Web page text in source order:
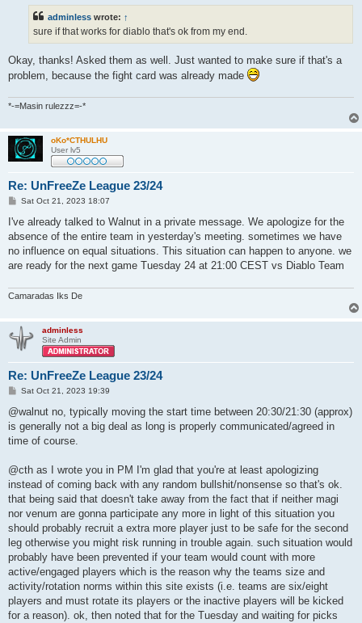
adminless wrote: ↑
sure if that works for diablo that's ok from my end.
Okay, thanks! Asked them as well. Just wanted to make sure if that's a
problem, because the fight card was already made
*-=Masin rulezzz=-*
oKo*CTHULHU
User lv5
Re: UnFreeZe League 23/24
P
s
Sat Oct 21, 2023 18:07
I've already talked to Walnut in a private message. We apologize for the
absence of the entire team in yesterday's meeting. sometimes we have
no influence on equal situations. This situation can happen to anyone. we
are ready for the next game Tuesday 24 at 21:00 CEST vs Diablo Team
Camaradas Iks De
adminless
Site Admin
Re: UnFreeZe League 23/24
P
s
Sat Oct 21, 2023 19:39
@walnut no, typically moving the start time between 20:30/21:30 (approx)
is generally not a big deal as long is properly communicated/agreed in
time of course.
@cth as I wrote you in PM I'm glad that you're at least apologizing
instead of coming back with any random bullshit/nonsense so that's ok.
that being said that doesn't take away from the fact that if neither magi
nor venum are gonna participate any more in light of this situation you
should probably recruit a extra more player just to be safe for the second
leg otherwise you might risk running in trouble again. such situation would
probably have been prevented if your team would count with more
active/engaged players which is the reason why the teams size and
activity/rotation norms within this site exists (i.e. teams are six/eight
players and must rotate its players or the inactive players will be kicked
for a reason). ok, then noted that for the Tuesday and waiting for picks